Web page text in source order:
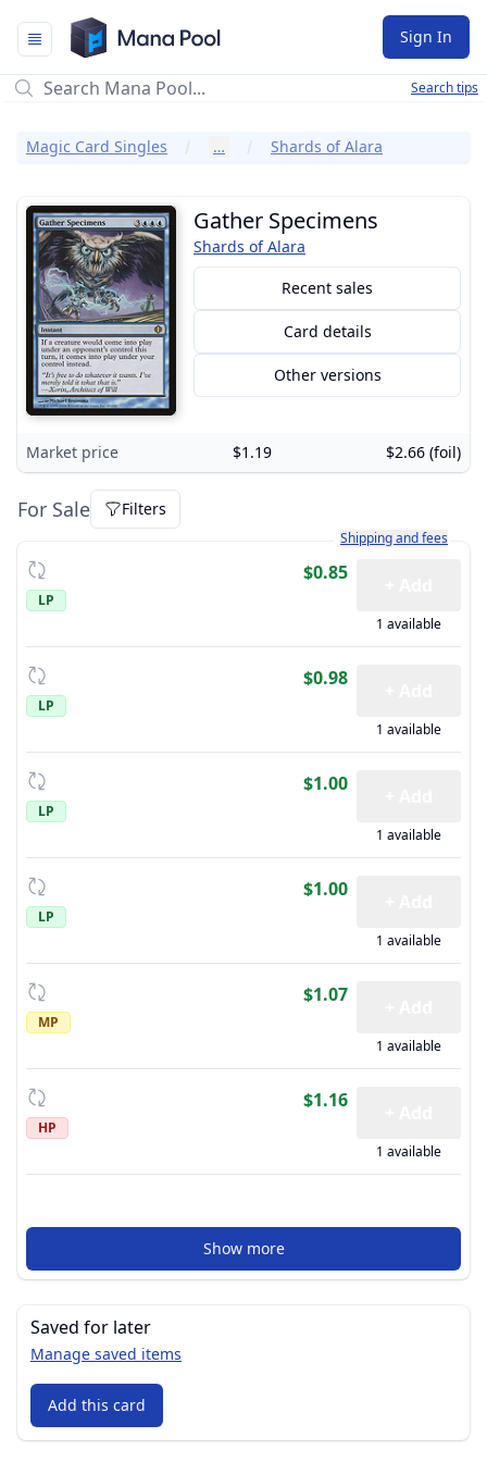
Mana Pool
Sign In
Search tips
Magic Card Singles … Shards of Alara
Gather Specimens
Shards of Alara
Recent sales
Card details
Other versions
Market price $1.19 $2.66 (foil)
For Sale Filters
Learn more about how
Shipping and fees
LP
$0.85
1 available
LP
$0.98
1 available
LP
$1.00
1 available
LP
$1.00
1 available
MP
$1.07
1 available
HP
$1.16
1 available
Show more
Saved for later
Manage saved items
Add this card